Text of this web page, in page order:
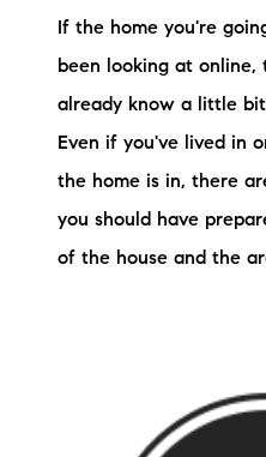
If the home you're
been looking at online,
already know a little
Even if you've lived in
the home is in, there
you should have
of the house and the